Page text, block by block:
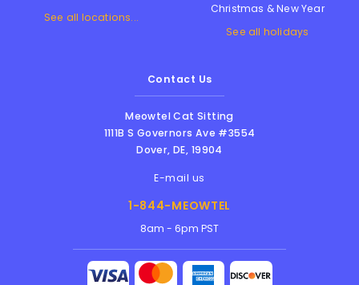
See all locations...
Christmas & New Year
See all holidays
Contact Us
Meowtel Cat Sitting
1111B S Governors Ave #3554
Dover,DE, 19904
E-mail us
1-844-MEOWTEL
8am - 6pm PST